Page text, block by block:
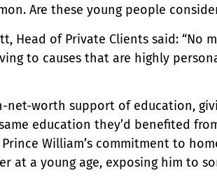
Are these young people
Head of Private Clients said:
to causes that are highly
net-worth support of education,
education they’d benefited
William’s commitment to
at a young age, exposing him to